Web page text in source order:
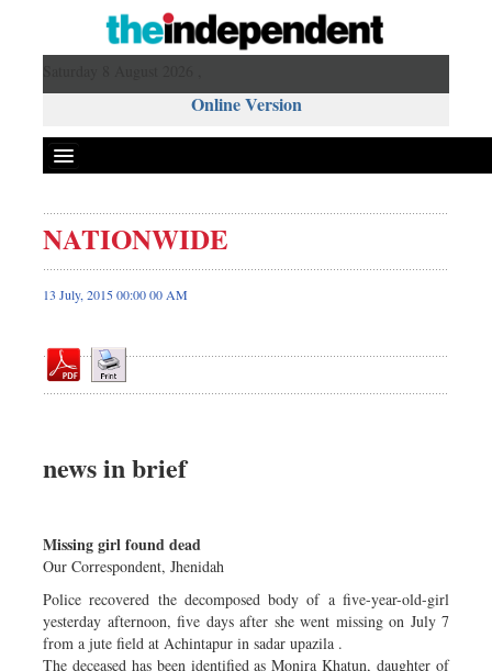
Online Version
Front Page
News
Editorial
Op-ed
Worldwide
Sports
Nationwide
Backpage
NATIONWIDE
13 July, 2015 00:00 00 AM
news in brief
Missing girl found dead
Our Correspondent, Jhenidah
Police recovered the decomposed body of a five-year-old-girl
yesterday afternoon, five days after she went missing on July 7
from a jute field at Achintapur in sadar upazila .
The deceased has been identified as Monira Khatun, daughter of